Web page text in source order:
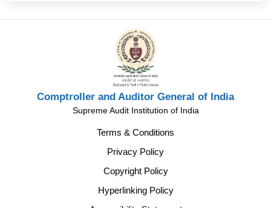
Comptroller and Auditor General of India
Supreme Audit Institution of India
Terms & Conditions
Privacy Policy
Copyright Policy
Hyperlinking Policy